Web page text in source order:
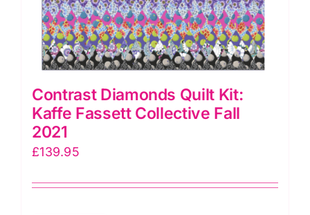
Contrast Diamonds Quilt Kit:
Kaffe Fassett Collective Fall
2021
£139.95